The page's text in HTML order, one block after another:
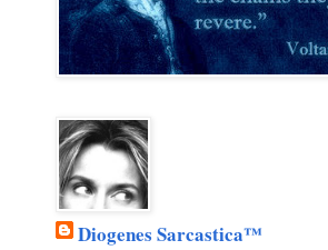
Diogenes Sarcastica™